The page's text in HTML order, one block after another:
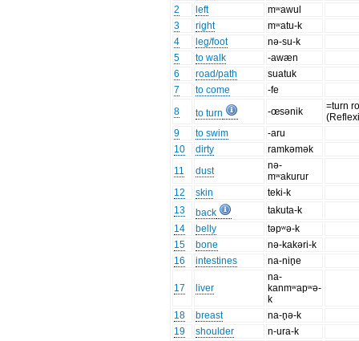
2
left
mʷawul
3
right
mʷatu-k
4
leg/foot
nə-su-k
5
to walk
-awæn
6
road/path
suatuk
7
to come
-fe
8
to turn -œsənik
=turn
9
to swim
-aru
10
dirty
ramkəmək
11
dust
nə-
mʷakurur
12
skin
teki-k
13
back
takuta-k
14
belly
təpʷə-k
15
bone
nə-kakəri-k
16
intestines na-nin̥e
17 liver
na-
kanmʷapʷə-
k
18
breast
na-n̥ə-k
19
shoulder
n-ura-k